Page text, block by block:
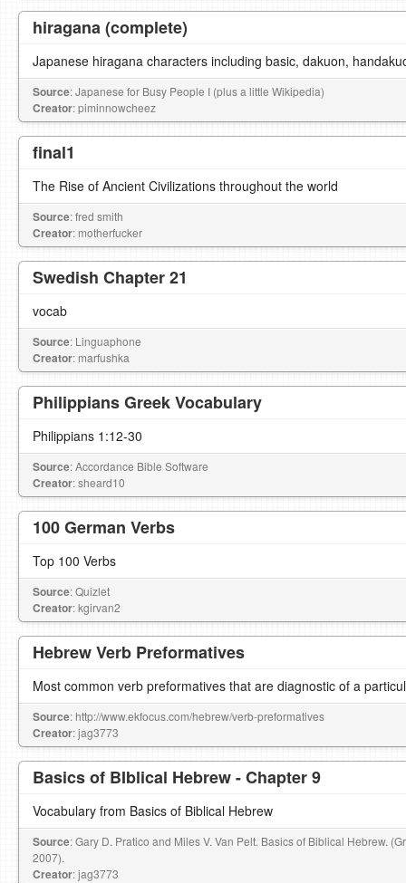
hiragana (complete)
Japanese hiragana characters including basic, dakuon,
Source: Japanese for Busy People I (plus a little Wikipedia)
Creator: piminnowcheez
final1
The Rise of Ancient Civilizations throughout the world
Source: fred smith
Creator: motherfucker
Swedish Chapter 21
vocab
Source: Linguaphone
Creator: marfushka
Philippians Greek Vocabulary
Philippians 1:12-30
Source: Accordance Bible Software
Creator: sheard10
100 German Verbs
Top 100 Verbs
Source: Quizlet
Creator: kgirvan2
Hebrew Verb Preformatives
Most common verb preformatives that are diagnostic of a
Source: http://www.ekfocus.com/hebrew/verb-preformatives
Creator: jag3773
Basics of BIblical Hebrew - Chapter 9
Vocabulary from Basics of Biblical Hebrew
Source: Gary D. Pratico and Miles V. Van Pelt. Basics of Biblical Hebrew.
2007).
Creator: jag3773